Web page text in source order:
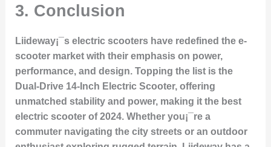
3. Conclusion
Liideway¡¯s electric scooters have redefined the e-
scooter market with their emphasis on power,
performance, and design. Topping the list is the
Dual-Drive 14-Inch Electric Scooter, offering
unmatched stability and power, making it the best
electric scooter of 2024. Whether you¡¯re a
commuter navigating the city streets or an outdoor